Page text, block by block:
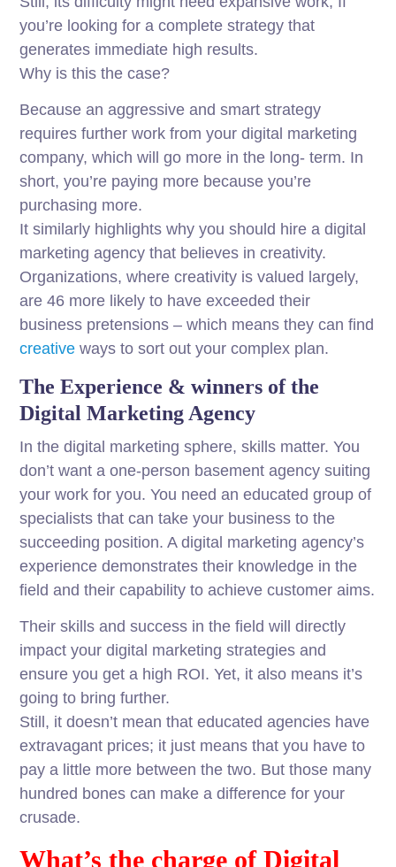
you’re looking for a complete strategy that
generates immediate high results.
Why is this the case?
Because an aggressive and smart strategy
requires further work from your digital marketing
company, which will go more in the long- term. In
short, you’re paying more because you’re
purchasing more.
It similarly highlights why you should hire a digital
marketing agency that believes in creativity.
Organizations, where creativity is valued largely,
are 46 more likely to have exceeded their
business pretensions – which means they can find
creative ways to sort out your complex plan.
The Experience & winners of the
Digital Marketing Agency
In the digital marketing sphere, skills matter. You
don’t want a one-person basement agency suiting
your work for you. You need an educated group of
specialists that can take your business to the
succeeding position. A digital marketing agency’s
experience demonstrates their knowledge in the
field and their capability to achieve customer aims.
Their skills and success in the field will directly
impact your digital marketing strategies and
ensure you get a high ROI. Yet, it also means it’s
going to bring further.
Still, it doesn’t mean that educated agencies have
extravagant prices; it just means that you have to
pay a little more between the two. But those many
hundred bones can make a difference for your
crusade.
What’s the charge of Digital